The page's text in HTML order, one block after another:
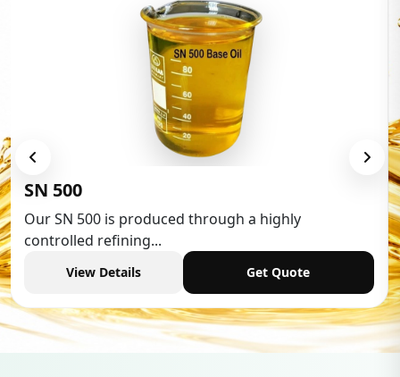
Low Aromatic White Spirit
Low Aromatic White Spirit is widely used in various
industries,...
View Details Get Quote